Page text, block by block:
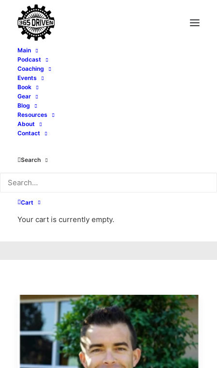
Main
Podcast
Coaching
Events
Book
Gear
Blog
Resources
About
Contact
Search
Cart
Your cart is currently empty.
Month: November